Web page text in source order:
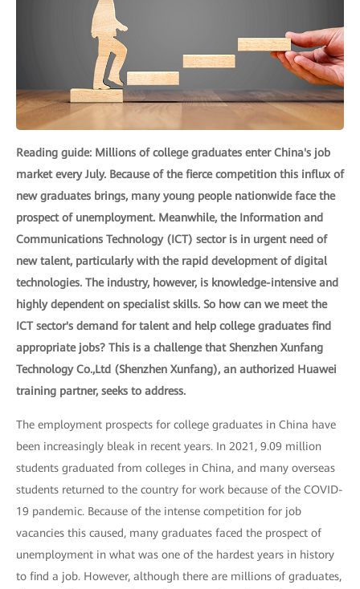
Reading guide: Millions of college graduates enter China's job
market every July. Because of the fierce competition this influx of
new graduates brings, many young people nationwide face the
prospect of unemployment. Meanwhile, the Information and
Communications Technology (ICT) sector is in urgent need of
new talent, particularly with the rapid development of digital
technologies. The industry, however, is knowledge-intensive and
highly dependent on specialist skills. So how can we meet the
ICT sector's demand for talent and help college graduates find
appropriate jobs? This is a challenge that Shenzhen Xunfang
Technology Co.,Ltd (Shenzhen Xunfang), an authorized Huawei
training partner, seeks to address.
The employment prospects for college graduates in China have
been increasingly bleak in recent years. In 2021, 9.09 million
students graduated from colleges in China, and many overseas
students returned to the country for work because of the COVID-
19 pandemic. Because of the intense competition for job
vacancies this caused, many graduates faced the prospect of
unemployment in what was one of the hardest years in history
to find a job. However, although there are millions of graduates,